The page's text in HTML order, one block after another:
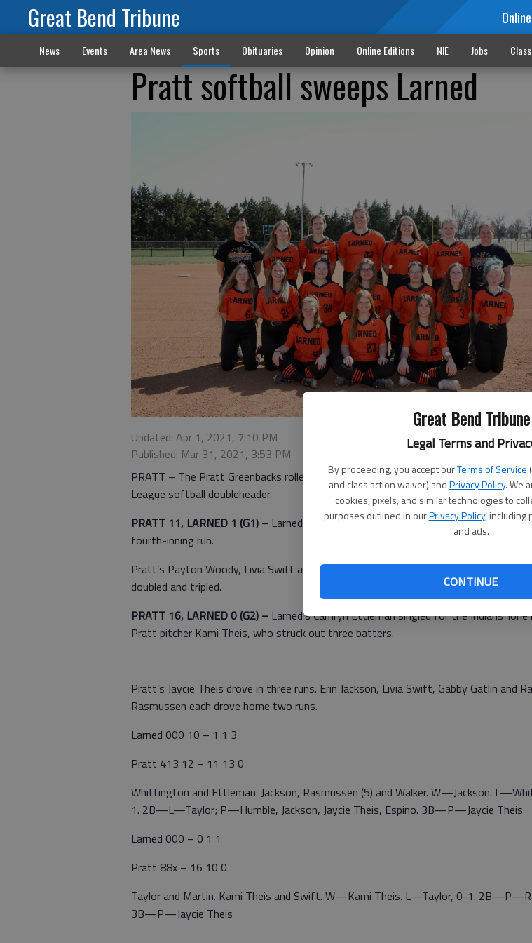
Great Bend Tribune
Legal Terms and
By proceeding, you accept ourTerms of Service
and class action waiver) andPrivacy Policy. We
cookies, pixels, and similar technologies to
purposes outlined in ourPrivacy Policy, including
and ads.
CONTINUE
Great Bend Tribune
News Events Area News Sports Obituaries Opinion Online Editions NIE Jobs
Pratt softball sweeps Larned
Updated: Apr 1, 2021, 7:10 PM
Published: Mar 31, 2021, 3:53 PM
PRATT – The Pratt Greenbacks rolled past Larned 11-1 and 16-0 in Tuesday’s
League softball doubleheader.
PRATT 11, LARNED 1 (G1) – Larned’s Nikki Taylor doubled home Kiana Meyer for
fourth-inning run.
Pratt’s Payton Woody, Livia Swift and Jaycie Theis each drove home two runs.
doubled and tripled.
PRATT 16, LARNED 0 (G2) – Larned’s Camryn Ettleman singled for the Indians’
Pratt pitcher Kami Theis, who struck out three batters.
Pratt’s Jaycie Theis drove in three runs. Erin Jackson, Livia Swift, Gabby Gatlin and
Rasmussen each drove home two runs.
Larned 000 10 – 1 1 3
Pratt 413 12 – 11 13 0
Whittington and Ettleman. Jackson, Rasmussen (5) and Walker. W—Jackson.
1. 2B—L—Taylor; P—Humble, Jackson, Jaycie Theis, Espino. 3B—P—Jaycie Theis
Larned 000 – 0 1 1
Pratt 88x – 16 10 0
Taylor and Martin. Kami Theis and Swift. W—Kami Theis. L—Taylor, 0-1.
3B—P—Jaycie Theis